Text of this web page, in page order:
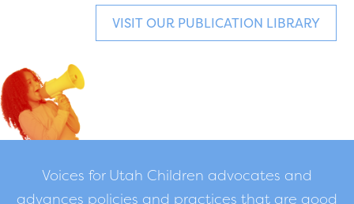
VISIT OUR PUBLICATION LIBRARY
Voices for Utah Children advocates and
advances policies and practices that are good